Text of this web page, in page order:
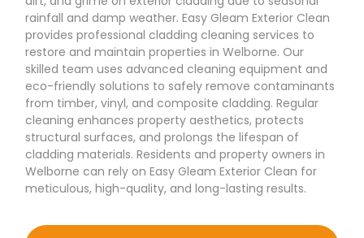
rainfall and damp weather. Easy Gleam Exterior Clean
provides professional cladding cleaning services to
restore and maintain properties in Welborne. Our
skilled team uses advanced cleaning equipment and
eco-friendly solutions to safely remove contaminants
from timber, vinyl, and composite cladding. Regular
cleaning enhances property aesthetics, protects
structural surfaces, and prolongs the lifespan of
cladding materials. Residents and property owners in
Welborne can rely on Easy Gleam Exterior Clean for
meticulous, high-quality, and long-lasting results.